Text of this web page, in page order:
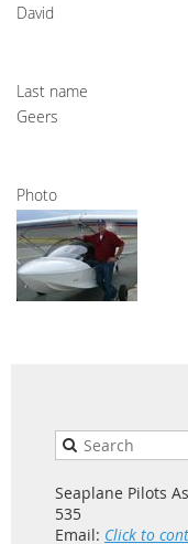
David
Last name
Geers
Photo
Seaplane Pilots
535
Email: Click to